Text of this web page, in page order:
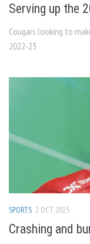
Serving up the
Cougars looking to
2022-23
SPORTS 2 OCT, 2025
Crashing and